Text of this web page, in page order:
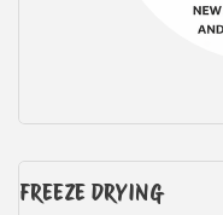
FREEZE DRYING